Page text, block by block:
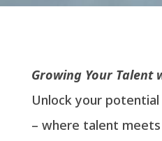
Growing Your Talent
Unlock your
– where talent